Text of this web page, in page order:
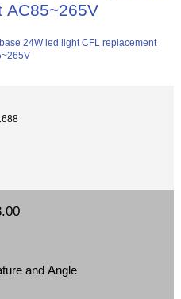
replacement AC85~265V
and Angle